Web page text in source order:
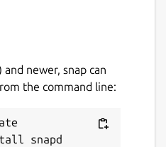
newer, snap can
the command line: